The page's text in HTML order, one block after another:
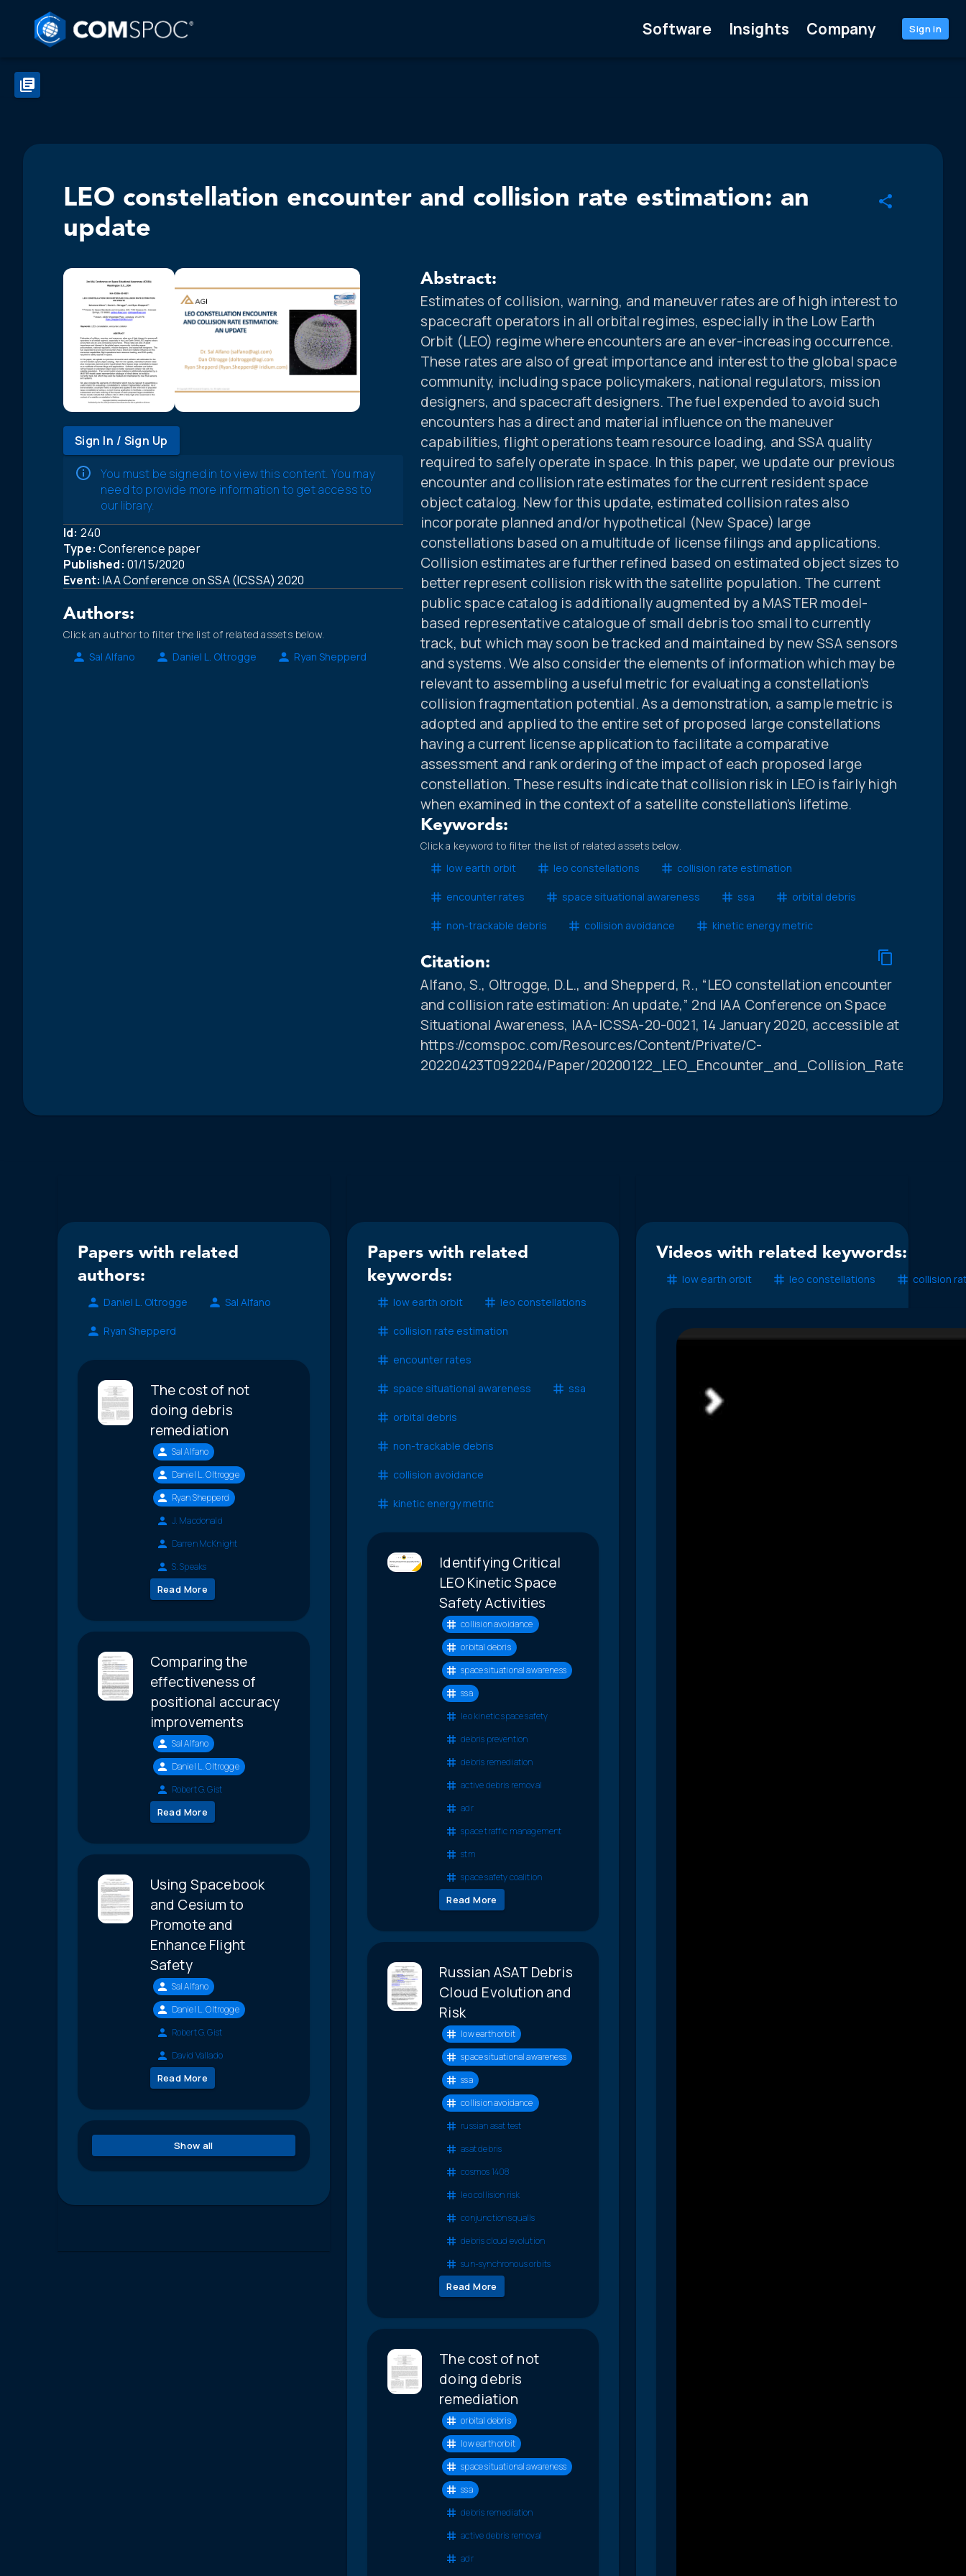
Software Insights Company Sign in
LEO constellation encounter and collision rate estimation: an
update
Sign In / Sign Up
You must be signed in to view this content. You may
need to provide more information to get access to
our library.
Id: 240
Type: Conference paper
Published: 01/15/2020
Event: IAA Conference on SSA (ICSSA) 2020
Authors:
Click an author to filter the list of related assets below.
Sal Alfano
Daniel L. Oltrogge Ryan Shepperd
Abstract:
Estimates of collision, warning, and maneuver rates are of high interest to
spacecraft operators in all orbital regimes, especially in the Low Earth
Orbit (LEO) regime where encounters are an ever-increasing occurrence.
These rates are also of great importance and interest to the global space
community, including space policymakers, national regulators, mission
designers, and spacecraft designers. The fuel expended to avoid such
encounters has a direct and material influence on the maneuver
capabilities, flight operations team resource loading, and SSA quality
required to safely operate in space. In this paper, we update our previous
encounter and collision rate estimates for the current resident space
object catalog. New for this update, estimated collision rates also
incorporate planned and/or hypothetical (New Space) large
constellations based on a multitude of license filings and applications.
Collision estimates are further refined based on estimated object sizes to
better represent collision risk with the satellite population. The current
public space catalog is additionally augmented by a MASTER model-
based representative catalogue of small debris too small to currently
track, but which may soon be tracked and maintained by new SSA sensors
and systems. We also consider the elements of information which may be
relevant to assembling a useful metric for evaluating a constellation’s
collision fragmentation potential. As a demonstration, a sample metric is
adopted and applied to the entire set of proposed large constellations
having a current license application to facilitate a comparative
assessment and rank ordering of the impact of each proposed large
constellation. These results indicate that collision risk in LEO is fairly high
when examined in the context of a satellite constellation’s lifetime.
Keywords:
Click a keyword to filter the list of related assets below.
low earth orbit
leo constellations collision rate estimation
encounter rates space situational awareness ssa orbital debris
non-trackable debris collision avoidance kinetic energy metric
Citation:
Alfano, S., Oltrogge, D.L., and Shepperd, R., “LEO constellation encounter
and collision rate estimation: An update,” 2nd IAA Conference on Space
Situational Awareness, IAA-ICSSA-20-0021, 14 January 2020, accessible at
https://comspoc.com/Resources/Content/Private/C-
20220423T092204/Paper/
Papers with related
authors:
Daniel L. Oltrogge Sal Alfano
Ryan Shepperd
The cost of not
doing debris
remediation
Sal Alfano
Daniel L. Oltrogge
Ryan Shepperd
J. Macdonald
Darren McKnight
S. Speaks
Read More
Comparing the
effectiveness of
positional accuracy
improvements
Sal Alfano
Daniel L. Oltrogge
Robert G. Gist
Read More
Using Spacebook
and Cesium to
Promote and
Enhance Flight
Safety
Sal Alfano
Daniel L. Oltrogge
Robert G. Gist
David Vallado
Read More
Show all
Papers with related
keywords:
low earth orbit leo constellations
collision rate estimation
encounter rates
space situational awareness ssa
orbital debris
non-trackable debris
collision avoidance
kinetic energy metric
Identifying Critical
LEO Kinetic Space
Safety Activities
collision avoidance
orbital debris
space situational awareness
ssa
leo kinetic space safety
debris prevention
debris remediation
active debris removal
adr
space traffic management
stm
space safety coalition
Read More
Russian ASAT Debris
Cloud Evolution and
Risk
low earth orbit
space situational awareness
ssa
collision avoidance
russian asat test
asat debris
cosmos 1408
leo collision risk
conjunction squalls
debris cloud evolution
sun-synchronous orbits
Read More
The cost of not
doing debris
remediation
orbital debris
low earth orbit
space situational awareness
ssa
debris remediation
active debris removal
adr
Videos with related keywords:
low earth orbit leo constellations collision